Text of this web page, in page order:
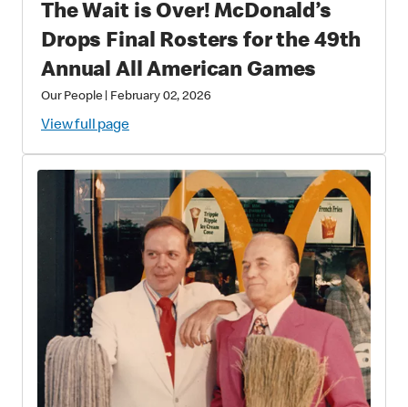
The Wait is Over! McDonald’s
Drops Final Rosters for the 49th
Annual All American Games
Our People February 02, 2026
View full page